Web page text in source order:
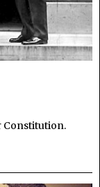
Constitution.